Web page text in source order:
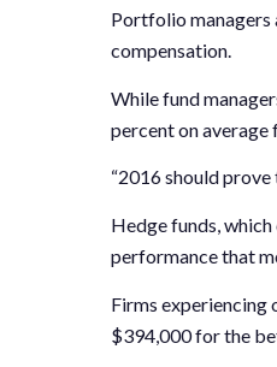
Portfolio managers
compensation.
While fund
percent on average
“2016 should
Hedge funds,
performance that
Firms experiencing
$394,000 for the